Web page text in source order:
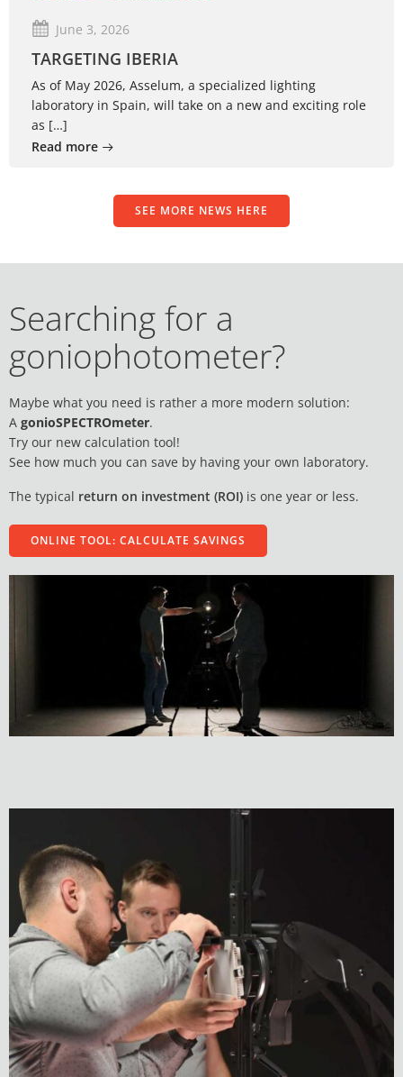
June 3, 2026
TARGETING IBERIA
As of May 2026, Asselum, a specialized lighting
laboratory in Spain, will take on a new and exciting role
as […]
Read more
SEE MORE NEWS HERE
Searching for a
goniophotometer?
Maybe what you need is rather a more modern solution:
A gonioSPECTROmeter.
Try our new calculation tool!
See how much you can save by having your own laboratory.
The typical return on investment (ROI) is one year or less.
ONLINE TOOL: CALCULATE SAVINGS